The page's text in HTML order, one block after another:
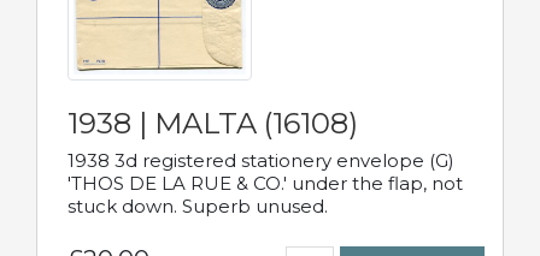
1938 | MALTA (16108)
1938 3d registered stationery envelope (G)
'THOS DE LA RUE & CO.' under the flap, not
stuck down. Superb unused.